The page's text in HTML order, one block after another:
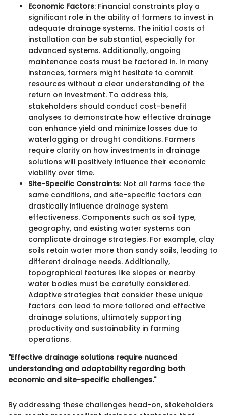
Economic Factors: Financial constraints play a
significant role in the ability of farmers to invest in
adequate drainage systems. The initial costs of
installation can be substantial, especially for
advanced systems. Additionally, ongoing
maintenance costs must be factored in. In many
instances, farmers might hesitate to commit
resources without a clear understanding of the
return on investment. To address this,
stakeholders should conduct cost-benefit
analyses to demonstrate how effective drainage
can enhance yield and minimize losses due to
waterlogging or drought conditions. Farmers
require clarity on how investments in drainage
solutions will positively influence their economic
viability over time.
Site-Specific Constraints: Not all farms face the
same conditions, and site-specific factors can
drastically influence drainage system
effectiveness. Components such as soil type,
geography, and existing water systems can
complicate drainage strategies. For example, clay
soils retain water more than sandy soils, leading to
different drainage needs. Additionally,
topographical features like slopes or nearby
water bodies must be carefully considered.
Adaptive strategies that consider these unique
factors can lead to more tailored and effective
drainage solutions, ultimately supporting
productivity and sustainability in farming
operations.
"Effective drainage solutions require nuanced
understanding and adaptability regarding both
economic and site-specific challenges."
By addressing these challenges head-on, stakeholders